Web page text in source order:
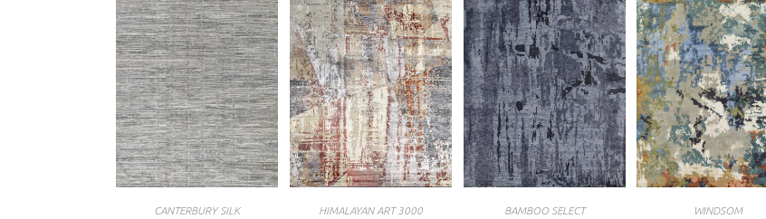
CANTERBURY SILK HIMALAYAN ART 3000 BAMBOO SELECT WINDSOM